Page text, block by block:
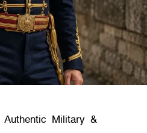
Military &